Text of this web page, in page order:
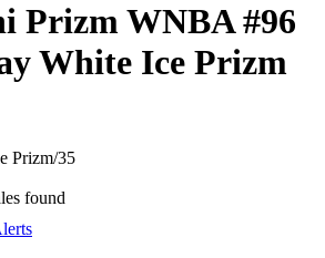
Prizm WNBA#96
White Ice Prizm
Prizm/35
found